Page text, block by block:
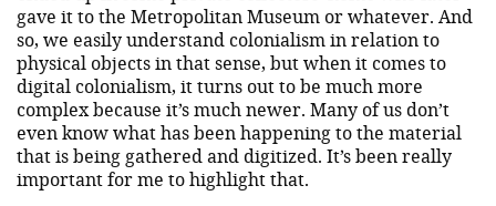
gave it to the Metropolitan Museum or whatever. And
so, we easily understand colonialism in relation to
physical objects in that sense, but when it comes to
digital colonialism, it turns out to be much more
complex because it’s much newer. Many of us don’t
even know what has been happening to the material
that is being gathered and digitized. It’s been really
important for me to highlight that.